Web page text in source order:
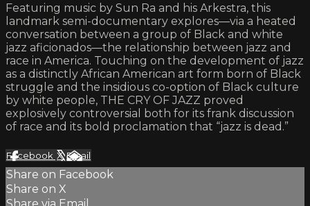
Featuring music by Sun Ra and his Arkestra, this
landmark semi-documentary explores—via a heated
conversation between a group of Black and white
jazz aficionados—the relationship between jazz and
race in America. Touching on the development of jazz
as a distinctly African American art form born of Black
struggle and the insidious co-option of Black culture
by white people, THE CRY OF JAZZ proved
explosively controversial both for its frank discussion
of race and its bold proclamation that “jazz is dead.”
Facebook XEmail
Share on Facebook
Share on X
Share via Email